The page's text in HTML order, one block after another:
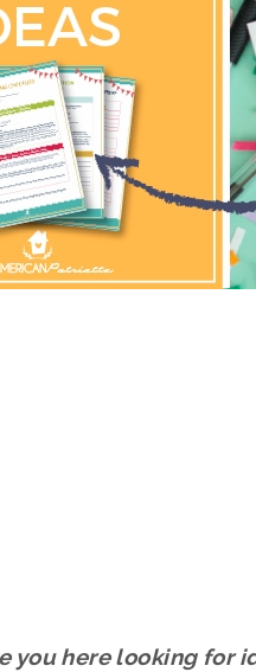
you here looking for